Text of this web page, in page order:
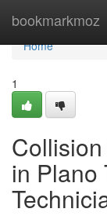
bookmarkmoz
Home
Home
1
in Plano